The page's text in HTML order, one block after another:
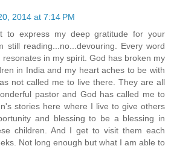
2014 at 7:14 PM
to express my deep gratitude for your
still reading...no...devouring. Every word
resonates in my spirit. God has broken my
in India and my heart aches to be with
not called me to live there. They are all
pastor and God has called me to
stories here where I live to give others
and blessing to be a blessing in
children. And I get to visit them each
Not long enough but what I am able to